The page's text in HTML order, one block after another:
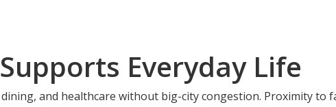
Everyday Life
and healthcare without big-city congestion. Proximity